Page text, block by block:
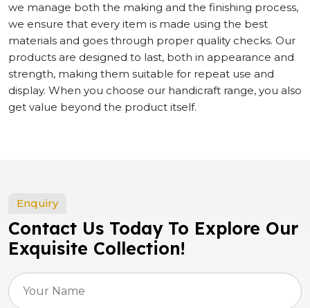
we manage both the making and the finishing process,
we ensure that every item is made using the best
materials and goes through proper quality checks. Our
products are designed to last, both in appearance and
strength, making them suitable for repeat use and
display. When you choose our handicraft range, you also
get value beyond the product itself.
Enquiry
Contact Us Today To Explore Our
Exquisite Collection!